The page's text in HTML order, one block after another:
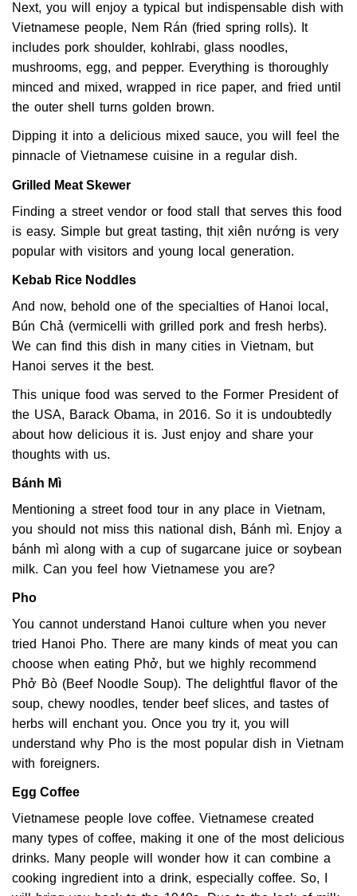
Next, you will enjoy a typical but indispensable dish with
Vietnamese people, Nem Rán (fried spring rolls). It
includes pork shoulder, kohlrabi, glass noodles,
mushrooms, egg, and pepper. Everything is thoroughly
minced and mixed, wrapped in rice paper, and fried until
the outer shell turns golden brown.
Dipping it into a delicious mixed sauce, you will feel the
pinnacle of Vietnamese cuisine in a regular dish.
Grilled Meat Skewer
Finding a street vendor or food stall that serves this food
is easy. Simple but great tasting, thịt xiên nướng is very
popular with visitors and young local generation.
Kebab Rice Noddles
And now, behold one of the specialties of Hanoi local,
Bún Chả (vermicelli with grilled pork and fresh herbs).
We can find this dish in many cities in Vietnam, but
Hanoi serves it the best.
This unique food was served to the Former President of
the USA, Barack Obama, in 2016. So it is undoubtedly
about how delicious it is. Just enjoy and share your
thoughts with us.
Bánh Mì
Mentioning a street food tour in any place in Vietnam,
you should not miss this national dish, Bánh mì. Enjoy a
bánh mì along with a cup of sugarcane juice or soybean
milk. Can you feel how Vietnamese you are?
Pho
You cannot understand Hanoi culture when you never
tried Hanoi Pho. There are many kinds of meat you can
choose when eating Phở, but we highly recommend
Phở Bò (Beef Noodle Soup). The delightful flavor of the
soup, chewy noodles, tender beef slices, and tastes of
herbs will enchant you. Once you try it, you will
understand why Pho is the most popular dish in Vietnam
with foreigners.
Egg Coffee
Vietnamese people love coffee. Vietnamese created
many types of coffee, making it one of the most delicious
drinks. Many people will wonder how it can combine a
cooking ingredient into a drink, especially coffee. So, I